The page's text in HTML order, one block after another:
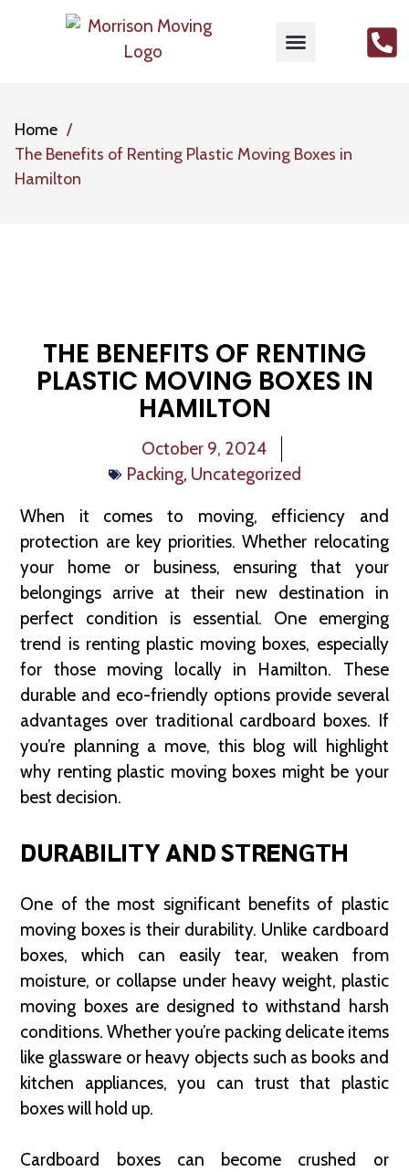
Home
The Benefits of Renting Plastic Moving Boxes in
Hamilton
THE BENEFITS OF RENTING
PLASTIC MOVING BOXES IN
HAMILTON
October 9, 2024
Packing, Uncategorized
When it comes to moving, efficiency and
protection are key priorities. Whether relocating
your home or business, ensuring that your
belongings arrive at their new destination in
perfect condition is essential. One emerging
trend is renting plastic moving boxes, especially
for those moving locally in Hamilton. These
durable and eco-friendly options provide several
advantages over traditional cardboard boxes. If
you’re planning a move, this blog will highlight
why renting plastic moving boxes might be your
best decision.
DURABILITY AND STRENGTH
One of the most significant benefits of plastic
moving boxes is their durability. Unlike cardboard
boxes, which can easily tear, weaken from
moisture, or collapse under heavy weight, plastic
moving boxes are designed to withstand harsh
conditions. Whether you’re packing delicate items
like glassware or heavy objects such as books and
kitchen appliances, you can trust that plastic
boxes will hold up.
Cardboard boxes can become crushed or